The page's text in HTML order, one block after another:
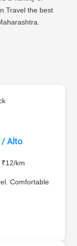
Travel the best
/ Alto
km
Comfortable